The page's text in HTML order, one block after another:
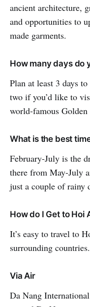
ancient architecture,
and opportunities to
made garments.
How many days do
Plan at least 3 days
two if you’d like to
world-famous
What is the best
February-July is the
there from May-July
just a couple of rainy
How do I Get to Hoi
It’s easy to travel to
surrounding countries.
Via Air
Da Nang